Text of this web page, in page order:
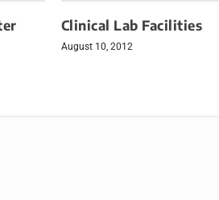
Clinical Lab Facilities
August 10, 2012